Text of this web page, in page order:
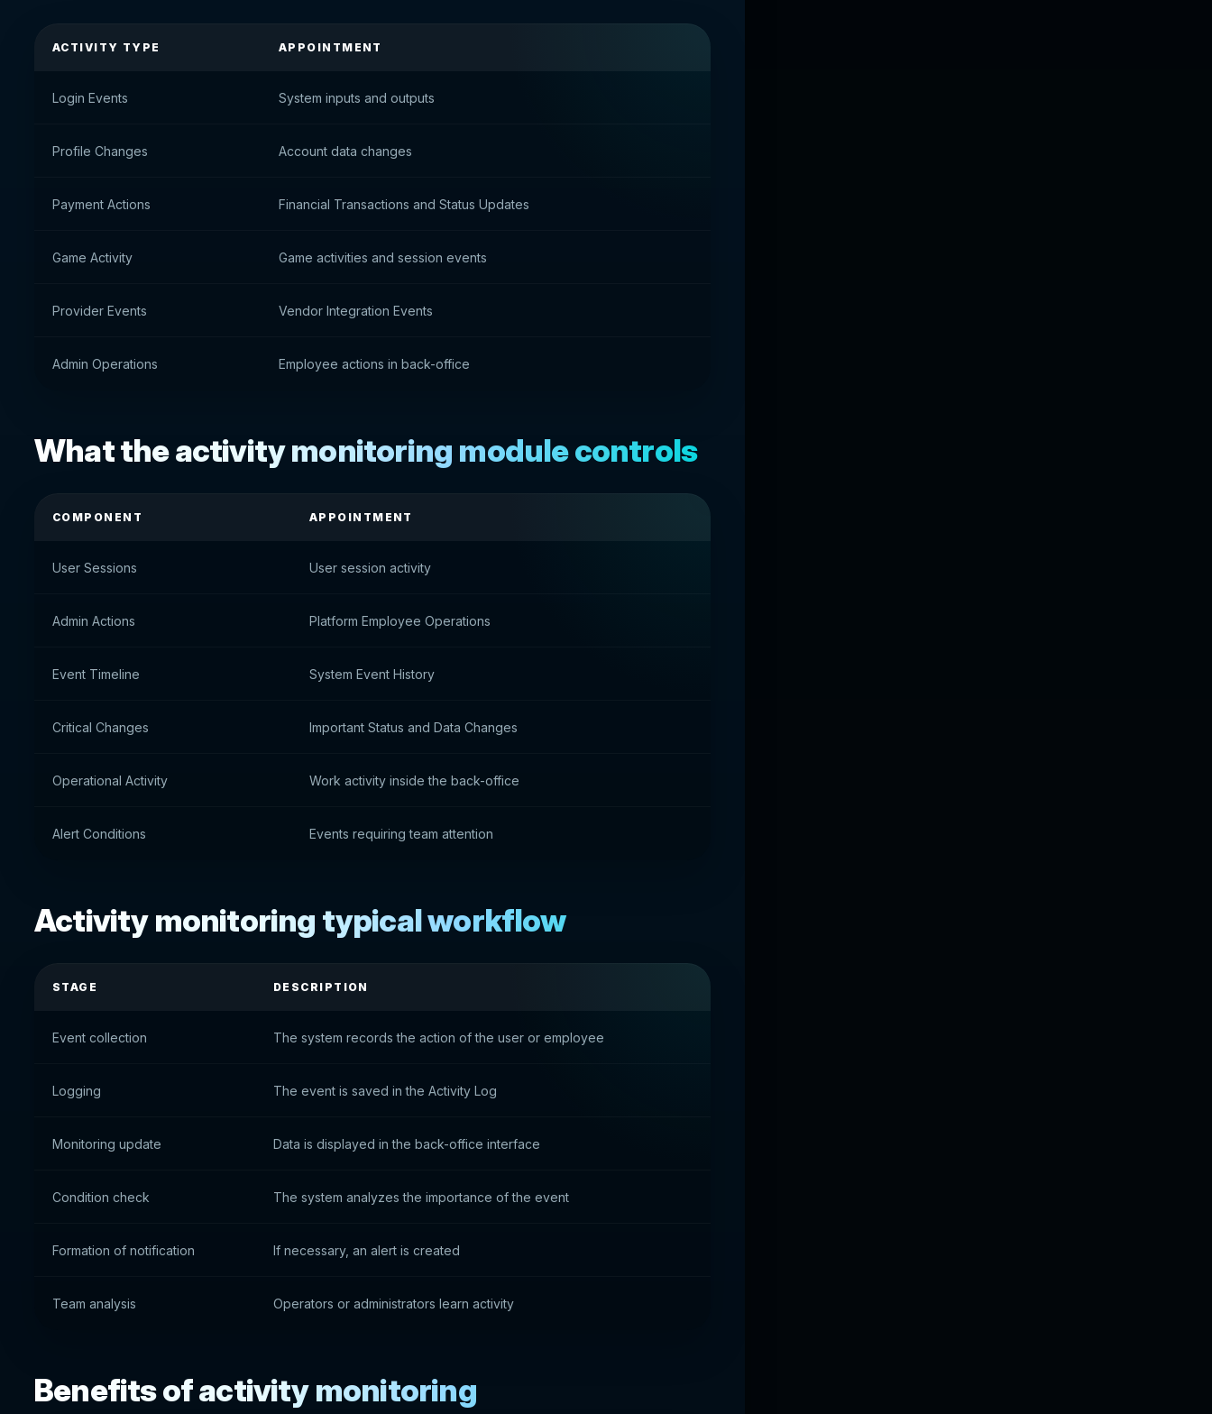
ACTIVITY TYPE APPOINTMENT
Login Events System inputs and outputs
Profile Changes Account data changes
Payment Actions Financial Transactions and Status Updates
Game Activity Game activities and session events
Provider Events Vendor Integration Events
Admin Operations Employee actions in back-office
What the activity monitoring module controls
COMPONENT APPOINTMENT
User Sessions User session activity
Admin Actions Platform Employee Operations
Event Timeline System Event History
Critical Changes Important Status and Data Changes
Operational Activity Work activity inside the back-office
Alert Conditions Events requiring team attention
Activity monitoring typical workflow
STAGE DESCRIPTION
Event collection The system records the action of the user or employee
Logging The event is saved in the Activity Log
Monitoring update Data is displayed in the back-office interface
Condition check The system analyzes the importance of the event
Formation of notification If necessary, an alert is created
Team analysis Operators or administrators learn activity
Benefits of activity monitoring